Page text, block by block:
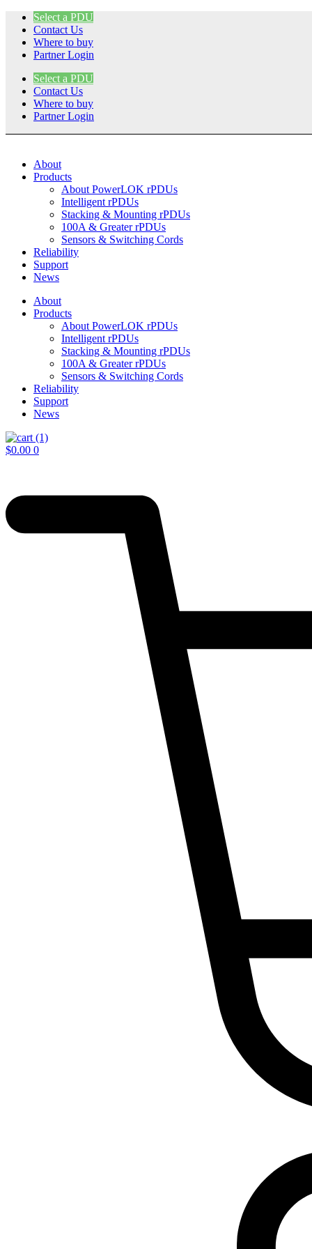
Skip
content
Select a PDU
Contact Us
Where to buy
Partner Login
Select a PDU
Contact Us
Where to buy
Partner Login
About
Products
About PowerLOK rPDUs
Intelligent rPDUs
Stacking & Mounting rPDUs
100A & Greater rPDUs
Sensors & Switching Cords
Reliability
Support
News
About
Products
About PowerLOK rPDUs
Intelligent rPDUs
Stacking & Mounting rPDUs
100A & Greater rPDUs
Sensors & Switching Cords
Reliability
Support
News
$0.00 0